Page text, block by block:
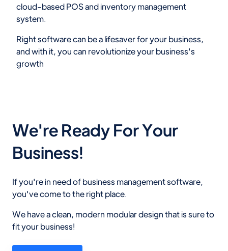
cloud-based POS and inventory management
system.
Right software can be a lifesaver for your business,
and with it, you can revolutionize your business's
growth
We're Ready For Your
Business!
If you're in need of business management software,
you've come to the right place.
We have a clean, modern modular design that is sure to
fit your business!